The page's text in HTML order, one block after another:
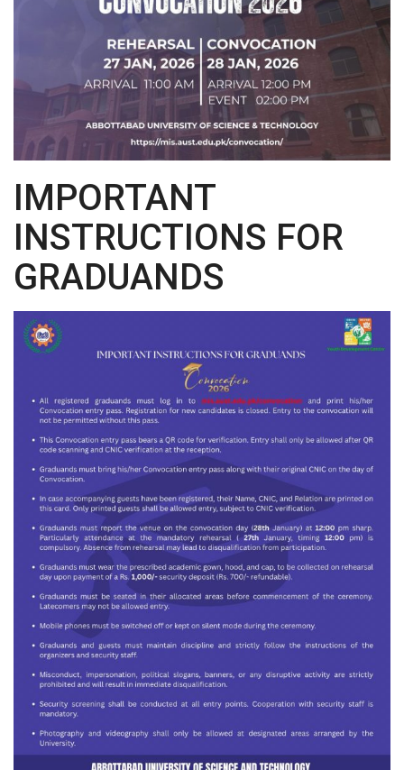
IMPORTANT
INSTRUCTIONS FOR
GRADUANDS